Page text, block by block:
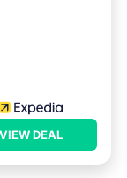
VIEW DEAL